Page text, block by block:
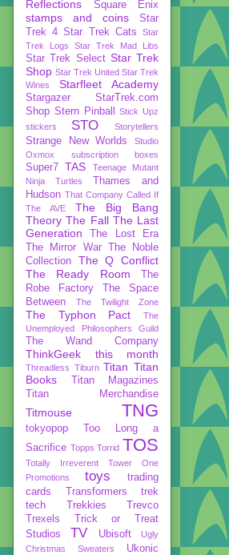
Reflections
Square Enix
stamps and coins
Star
Trek 4 Star Trek Cats
Star
Trek Logs
Star Trek Mad Libs
Star Trek Select Star Trek
Shop Star Trek United Star Trek
Wines
Starfleet Academy
Stargazer
StarTrek.com
Shop Stern Pinball
Stick Upz
stickers
STO Storytellers
Strange New Worlds
Studio
Oxmox
subscription boxes
Super7 TAS
Teenage Mutant
Ninja Turtles
Thames and
Hudson That Company Called If
The AVE
The Big Bang
Theory The Fall The Last
Generation
The Lost Era
The Mirror War
The Noble
Collection
The Q Conflict
The Ready Room
The
Robe Factory
The Space
Between
The Twilight Zone
The Typhon Pact
The
Unemployed Philosophers Guild
The Wand Company
ThinkGeek this month
Threadless Tiburn Titan Titan
Books
Titan Magazines
Titan Merchandise
Titmouse TNG
tokyopop
Too Long a
Sacrifice Topps Torrid TOS
Totally Irreverent
Tower One
Promotions
toys
trading
cards
Transformers
trek
tech
Trekkies
Trevco
Trexels
Trick or Treat
Studios
TV Ubisoft
Ugly
Christmas Sweaters
Ukonic